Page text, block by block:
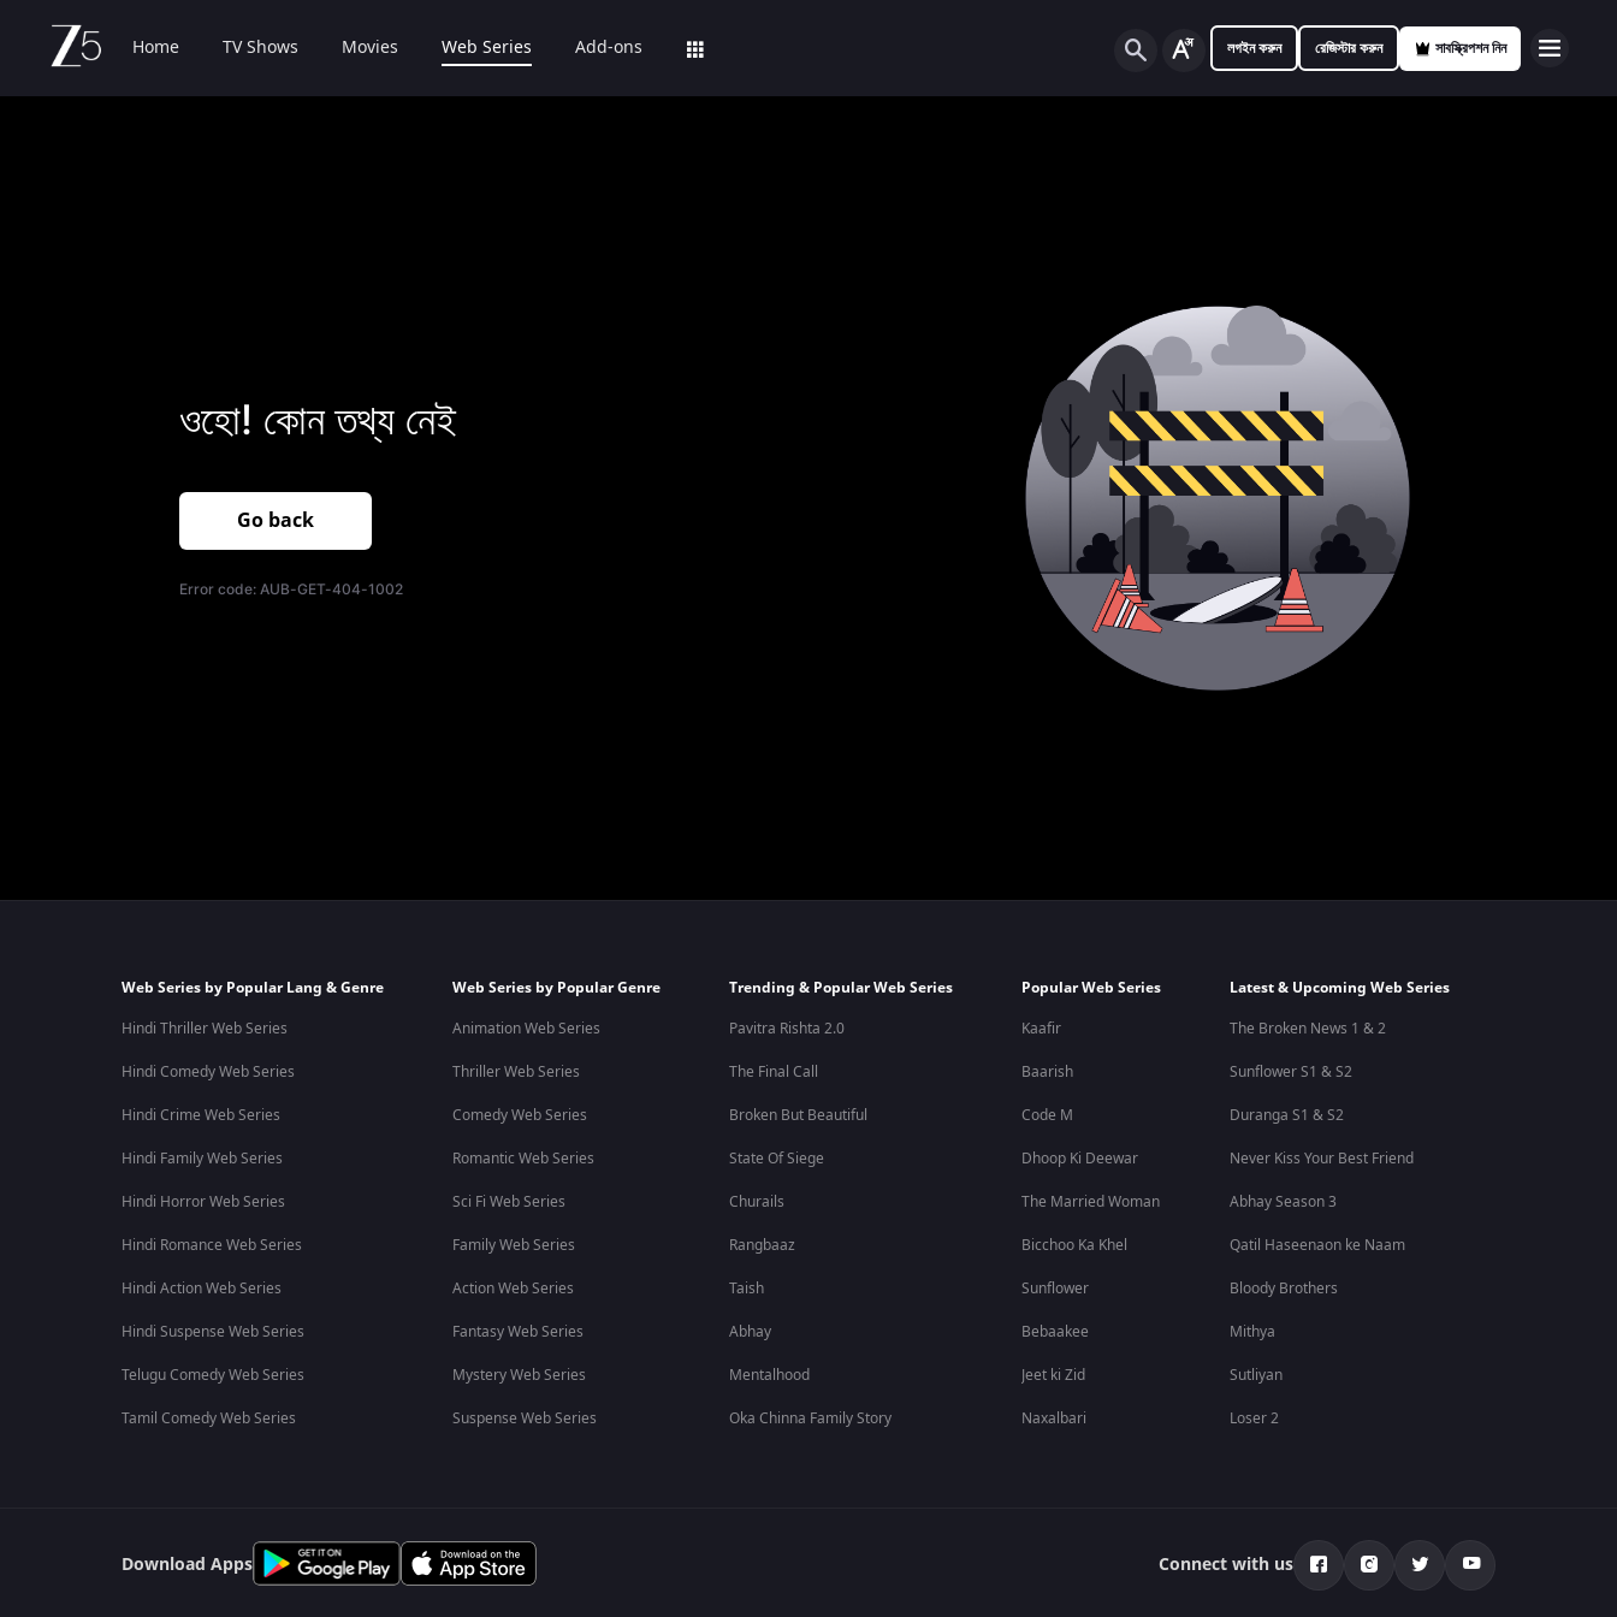
Home TV Shows Movies Web Series Add-ons লগইন করুন রেজিস্টার করুন সাবস্ক্রিপশন নিন
ওহো! কোন তথ্য নেই
Go back
Error code: AUB-GET-404-1002
Web Series by Popular Lang & Genre
Hindi Thriller Web Series
Hindi Comedy Web Series
Hindi Crime Web Series
Hindi Family Web Series
Hindi Horror Web Series
Hindi Romance Web Series
Hindi Action Web Series
Hindi Suspense Web Series
Telugu Comedy Web Series
Tamil Comedy Web Series
Web Series by Popular Genre
Animation Web Series
Thriller Web Series
Comedy Web Series
Romantic Web Series
Sci Fi Web Series
Family Web Series
Action Web Series
Fantasy Web Series
Mystery Web Series
Suspense Web Series
Trending & Popular Web Series
Pavitra Rishta 2.0
The Final Call
Broken But Beautiful
State Of Siege
Churails
Rangbaaz
Taish
Abhay
Mentalhood
Oka Chinna Family Story
Popular Web Series
Kaafir
Baarish
Code M
Dhoop Ki Deewar
The Married Woman
Bicchoo Ka Khel
Sunflower
Bebaakee
Jeet ki Zid
Naxalbari
Latest & Upcoming Web Series
The Broken News 1 & 2
Sunflower S1 & S2
Duranga S1 & S2
Never Kiss Your Best Friend
Abhay Season 3
Qatil Haseenaon ke Naam
Bloody Brothers
Mithya
Sutliyan
Loser 2
Download Apps Connect with us